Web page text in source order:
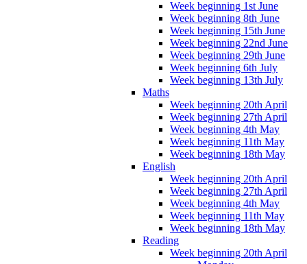
Week beginning 1st June
Week beginning 8th June
Week beginning 15th June
Week beginning 22nd June
Week beginning 29th June
Week beginning 6th July
Week beginning 13th July
Maths
Week beginning 20th April
Week beginning 27th April
Week beginning 4th May
Week beginning 11th May
Week beginning 18th May
English
Week beginning 20th April
Week beginning 27th April
Week beginning 4th May
Week beginning 11th May
Week beginning 18th May
Reading
Week beginning 20th April